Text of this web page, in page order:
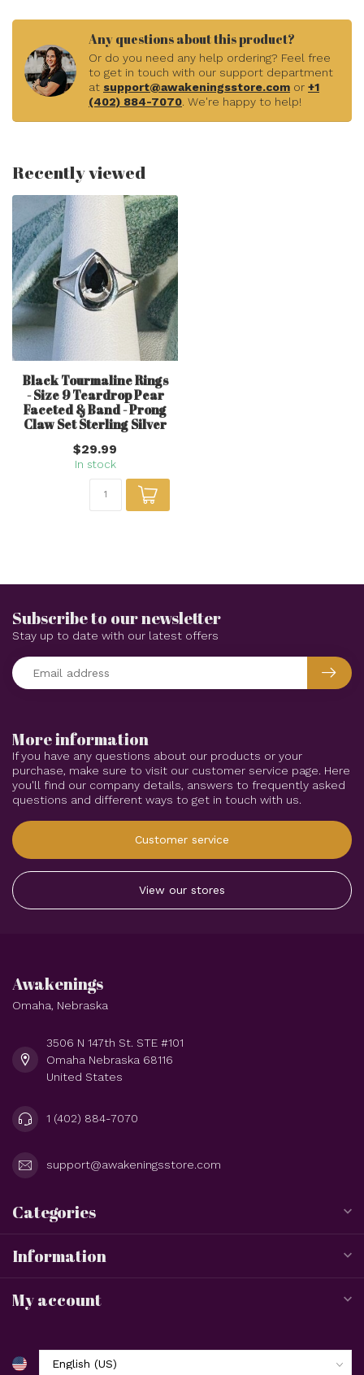
Any questions about this product?
Or do you need any help ordering? Feel free
to get in touch with our support department
at support@awakeningsstore.com or +1
(402) 884-7070. We're happy to help!
Recently viewed
Black Tourmaline Rings
- Size 9 Teardrop Pear
Faceted & Band - Prong
Claw Set Sterling Silver
$29.99
In stock
More information
If you have any questions about our products or your
purchase, make sure to visit our customer service page. Here
you'll find our company details, answers to frequently asked
questions and different ways to get in touch with us.
Customer service
View our stores
Subscribe to our newsletter
Stay up to date with our latest offers
Awakenings
Omaha, Nebraska
3506 N 147th St. STE #101
Omaha Nebraska 68116
United States
1 (402) 884-7070
support@awakeningsstore.com
Categories
Information
My account